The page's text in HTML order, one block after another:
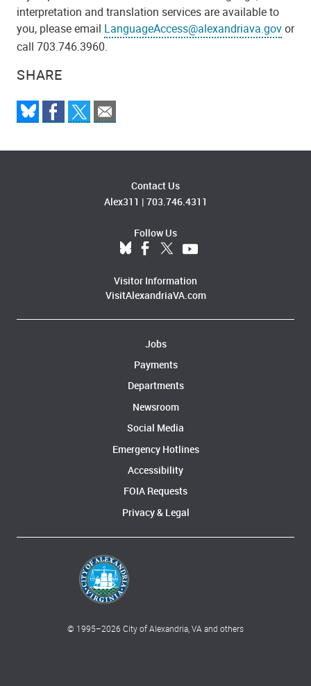
SHARE
interpretation and translation services are available to
you, please email LanguageAccess@alexandriava.govor
call 703.746.3960.
Contact Us
Alex311 | 703.746.4311
Follow Us
Visitor Information
VisitAlexandriaVA.com
Jobs
Payments
Departments
Newsroom
Social Media
Emergency Hotlines
Accessibility
FOIA Requests
Privacy & Legal
© 1995–2026 City of Alexandria, VA and others